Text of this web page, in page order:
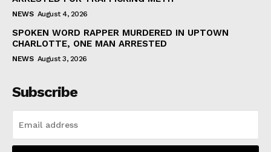
NEWS August 4, 2026
SPOKEN WORD RAPPER MURDERED IN UPTOWN
CHARLOTTE, ONE MAN ARRESTED
NEWS August 3, 2026
Subscribe